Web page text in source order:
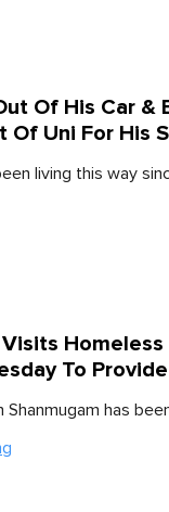
Of His Car &
Of Uni For His
living this way
Homeless
To
Shanmugam has